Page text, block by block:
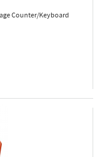
Counter/Keyboard